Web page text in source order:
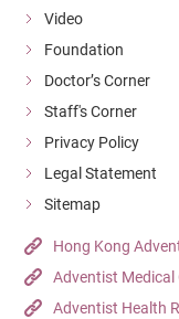
Video
Foundation
Doctor’s Corner
Staff's Corner
Privacy Policy
Legal Statement
Sitemap
Hong Kong
Adventist Medical
Adventist Health